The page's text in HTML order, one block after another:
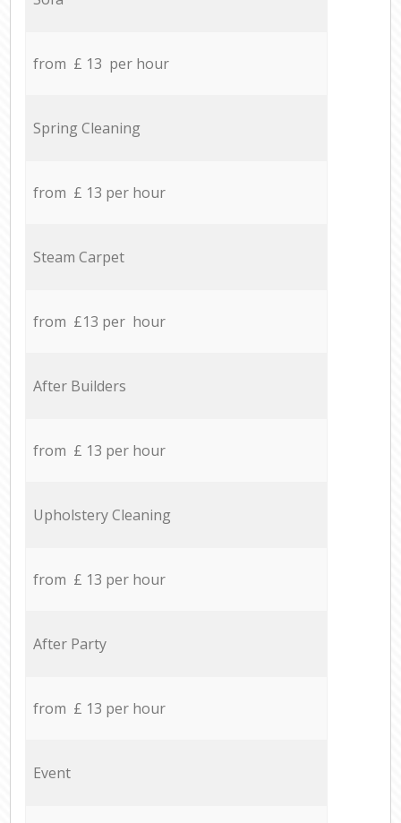
from £ 13 per hour
Spring Cleaning
from £ 13 per hour
Steam Carpet
from £13 per hour
After Builders
from £ 13 per hour
Upholstery Cleaning
from £ 13 per hour
After Party
from £ 13 per hour
Event